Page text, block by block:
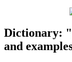
Dictionary:
and